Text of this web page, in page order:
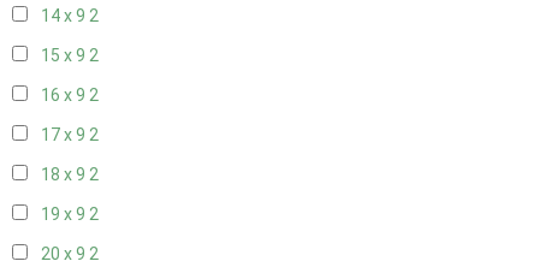
14 x 9 2
15 x 9 2
16 x 9 2
17 x 9 2
18 x 9 2
19 x 9 2
20 x 9 2